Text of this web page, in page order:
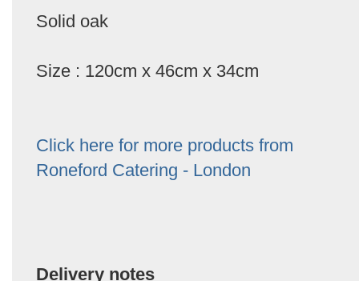
Solid oak
Size : 120cm x 46cm x 34cm
Click here for more products from
Roneford Catering - London
Delivery notes